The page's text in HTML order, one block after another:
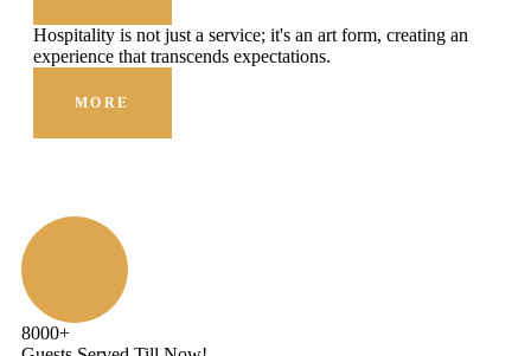
Hospitality is not just a service; it's an art form, creating an
experience that transcends expectations.
MORE
8000+